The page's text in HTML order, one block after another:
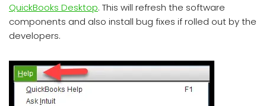
QuickBooks Desktop. This will refresh the software
components and also install bug fixes if rolled out by the
developers.